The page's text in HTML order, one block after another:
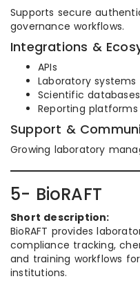
Supports secure
governance workflows.
Integrations &
APIs
Laboratory systems
Scientific databases
Reporting platforms
Support &
Growing laboratory
5- BioRAFT
Short description:
BioRAFT provides
compliance tracking,
and training workflows
institutions.